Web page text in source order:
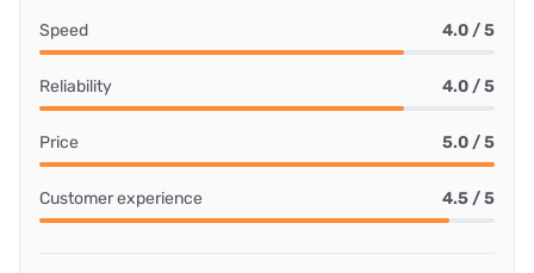
Speed 4.0 / 5
Reliability 4.0 / 5
Price 5.0 / 5
Customer experience 4.5 / 5